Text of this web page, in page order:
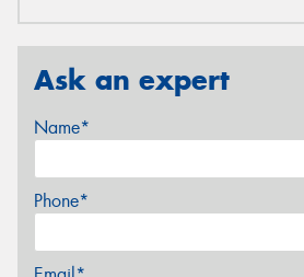
Ask an expert
Name*
Phone*